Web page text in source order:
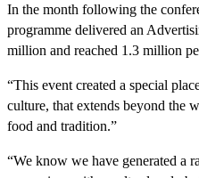
In the month following the
programme delivered an
million and reached 1.3 million
“This event created a special
culture, that extends beyond the
food and tradition.”
“We know we have generated a